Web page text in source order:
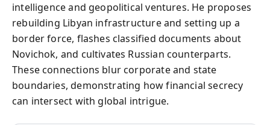
intelligence and geopolitical ventures. He proposes
rebuilding Libyan infrastructure and setting up a
border force, flashes classified documents about
Novichok, and cultivates Russian counterparts.
These connections blur corporate and state
boundaries, demonstrating how financial secrecy
can intersect with global intrigue.